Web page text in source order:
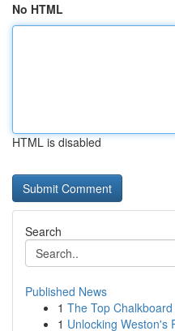
No HTML
HTML is disabled
Search
Published News
1 The Top
1 Unlocking Weston's